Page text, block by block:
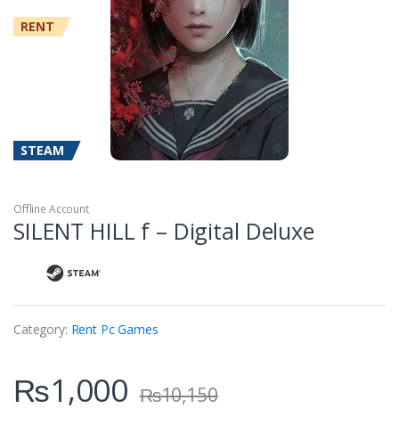
STEAM
RENT
Offline Account
SILENT HILL f – Digital Deluxe
Category: Rent Pc Games
₨1,000 ₨10,150